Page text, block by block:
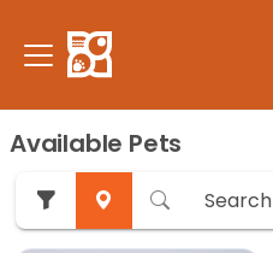
Available Pets